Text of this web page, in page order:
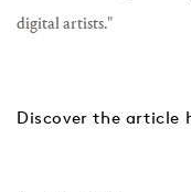
digital artists."
Discover the article